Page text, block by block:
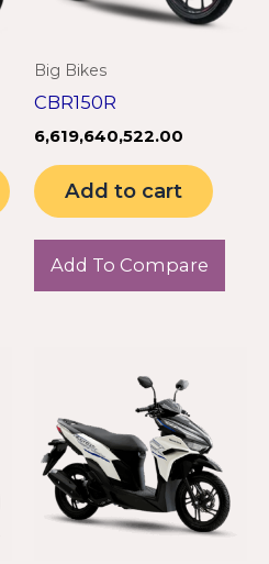
chosen
the
product
Big Bikes
CBR150R
6,619,640,522.00
Add to cart
Add To Compare
multiple
variants.